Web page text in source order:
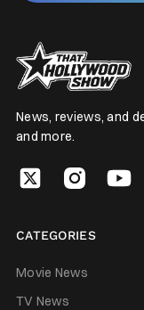
News, reviews, and
and more.
CATEGORIES
Movie News
TV News